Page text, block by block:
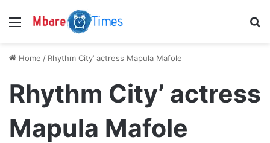
Menu
Home / Rhythm City’ actress Mapula Mafole
Rhythm City’ actress
Mapula Mafole